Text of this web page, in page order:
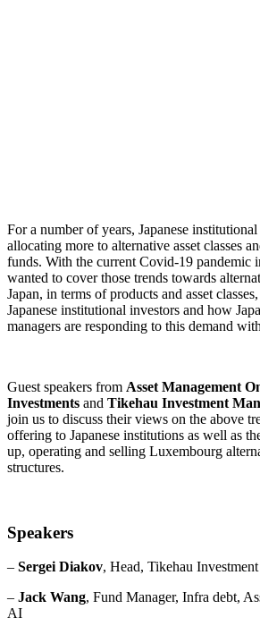
For a number of years, Japanese
allocating more to alternative asset classes
funds. With the current Covid-19 pandemic
wanted to cover those trends towards
Japan, in terms of products and asset
Japanese institutional investors and how
managers are responding to this demand
Guest speakers from Asset Management
Investments and Tikehau Investment
join us to discuss their views on the above
offering to Japanese institutions as well as
up, operating and selling Luxembourg
structures.
Speakers
– Sergei Diakov, Head, Tikehau
– Jack Wang, Fund Manager, Infra debt,
AI